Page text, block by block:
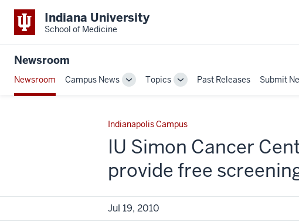
Indiana University
School of Medicine
Newsroom
Newsroom Campus News
ToggleTopics
TogglePast Releases Submit
Indianapolis Campus
IU Simon Cancer
provide free
Jul 19, 2010